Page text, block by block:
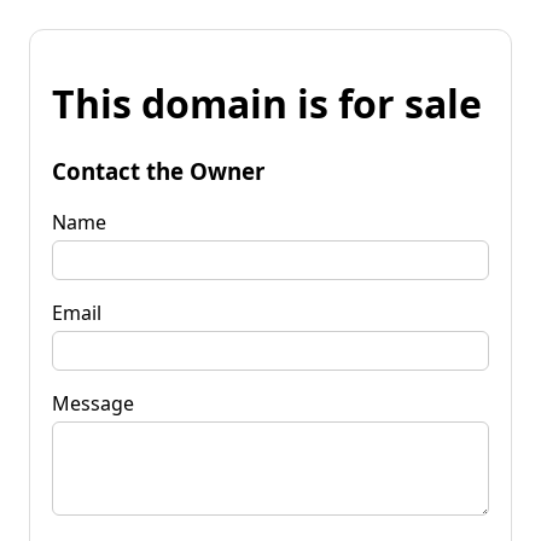
This domain is for sale
Contact the Owner
Name
Email
Message